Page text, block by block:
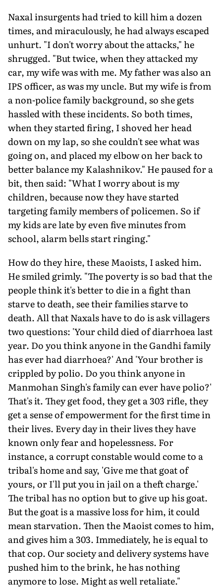
Naxal insurgents had tried to kill him a dozen
times, and miraculously, he had always escaped
unhurt. "I don't worry about the attacks," he
shrugged. "But twice, when they attacked my
car, my wife was with me. My father was also an
IPS officer, as was my uncle. But my wife is from
a non-police family background, so she gets
hassled with these incidents. So both times,
when they started firing, I shoved her head
down on my lap, so she couldn't see what was
going on, and placed my elbow on her back to
better balance my Kalashnikov." He paused for a
bit, then said: "What I worry about is my
children, because now they have started
targeting family members of policemen. So if
my kids are late by even five minutes from
school, alarm bells start ringing."
How do they hire, these Maoists, I asked him.
He smiled grimly. "The poverty is so bad that the
people think it's better to die in a fight than
starve to death, see their families starve to
death. All that Naxals have to do is ask villagers
two questions: 'Your child died of diarrhoea last
year. Do you think anyone in the Gandhi family
has ever had diarrhoea?' And 'Your brother is
crippled by polio. Do you think anyone in
Manmohan Singh's family can ever have polio?'
That's it. They get food, they get a 303 rifle, they
get a sense of empowerment for the first time in
their lives. Every day in their lives they have
known only fear and hopelessness. For
instance, a corrupt constable would come to a
tribal's home and say, 'Give me that goat of
yours, or I'll put you in jail on a theft charge.'
The tribal has no option but to give up his goat.
But the goat is a massive loss for him, it could
mean starvation. Then the Maoist comes to him,
and gives him a 303. Immediately, he is equal to
that cop. Our society and delivery systems have
pushed him to the brink, he has nothing
anymore to lose. Might as well retaliate."